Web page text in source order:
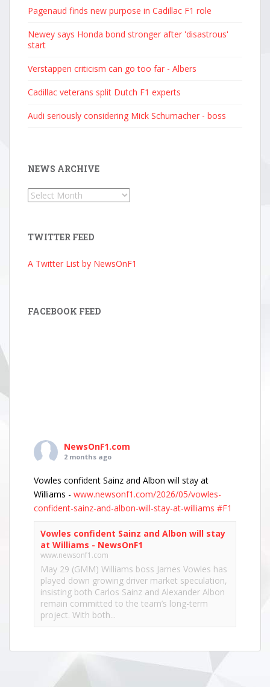
Pagenaud finds new purpose in Cadillac F1 role
Newey says Honda bond stronger after 'disastrous'
start
Verstappen criticism can go too far - Albers
Cadillac veterans split Dutch F1 experts
Audi seriously considering Mick Schumacher - boss
NEWS ARCHIVE
News
TWITTER FEED
A Twitter List by NewsOnF1
FACEBOOK FEED
NewsOnF1.com
2 months ago
Vowles confident Sainz and Albon will stay at
Williams - www.newsonf1.com/2026/05/vowles-
confident-sainz-and-albon-will-stay-at-williams #F1
Vowles confident Sainz and Albon will stay
at Williams - NewsOnF1
www.newsonf1.com
May 29 (GMM) Williams boss James Vowles has
played down growing driver market speculation,
insisting both Carlos Sainz and Alexander Albon
remain committed to the team’s long-term
project. With both...
NewsOnF1.com